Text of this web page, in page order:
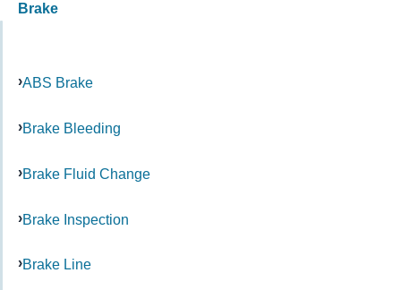
Brake
ABS Brake
Brake Bleeding
Brake Fluid Change
Brake Inspection
Brake Line